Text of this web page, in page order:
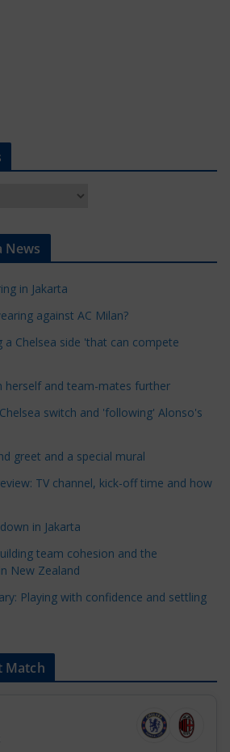
News
in Jakarta
against AC Milan?
a Chelsea side 'that can compete
herself and team-mates further
switch and 'following' Alonso's
greet and a special mural
TV channel, kick-off time and how
in Jakarta
team cohesion and the
New Zealand
Playing with confidence and settling
Match